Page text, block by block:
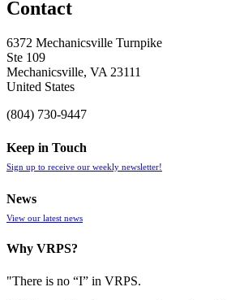
Contact
6372 Mechanicsville Turnpike
Ste 109
Mechanicsville, VA 23111
United States
(804) 730-9447
Keep in Touch
Sign up to receive our weekly newsletter!
News
View our latest news
Why VRPS?
"There is no “I” in VRPS.